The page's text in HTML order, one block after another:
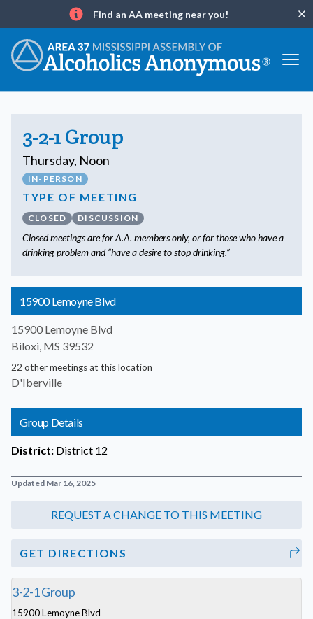
Info
Find an AA meeting near you!
3-2-1 Group
Thursday, Noon
IN-PERSON
TYPE OF MEETING
CLOSED DISCUSSION
Closed meetings are for A.A. members only, or for those who have a
drinking problem and “have a desire to stop drinking.”
15900 Lemoyne Blvd
15900 Lemoyne Blvd
Biloxi, MS 39532
22 other meetings at this location
D'Iberville
Group Details
District: District 12
Updated Mar 16, 2025
GET DIRECTIONS
3-2-1 Group
15900 Lemoyne Blvd